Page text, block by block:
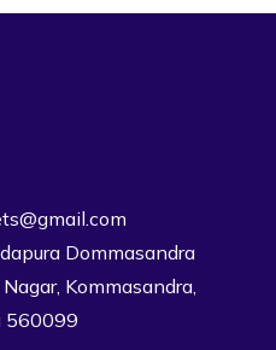
Dommasandra
Kommasandra,
560099